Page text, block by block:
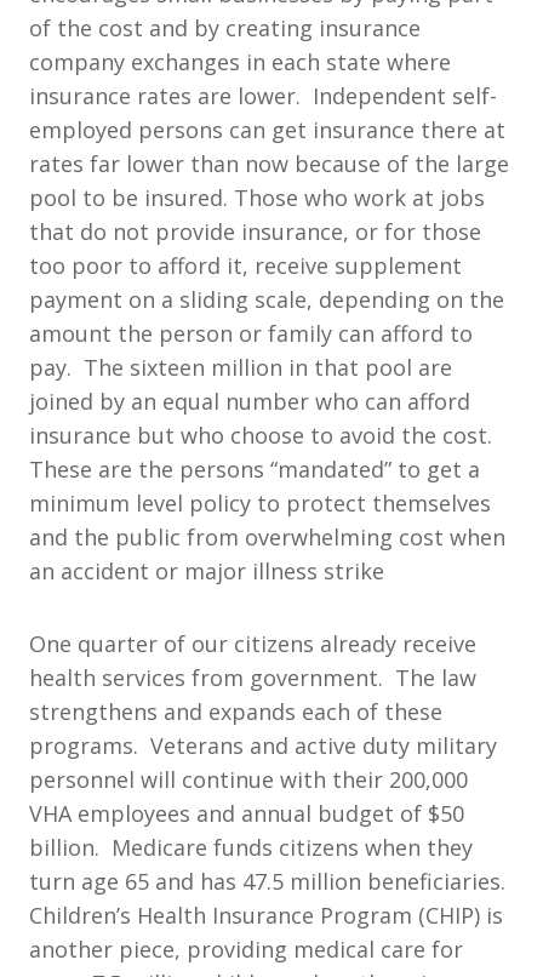
of the cost and by creating insurance
company exchanges in each state where
insurance rates are lower. Independent self-
employed persons can get insurance there at
rates far lower than now because of the large
pool to be insured. Those who work at jobs
that do not provide insurance, or for those
too poor to afford it, receive supplement
payment on a sliding scale, depending on the
amount the person or family can afford to
pay. The sixteen million in that pool are
joined by an equal number who can afford
insurance but who choose to avoid the cost.
These are the persons “mandated” to get a
minimum level policy to protect themselves
and the public from overwhelming cost when
an accident or major illness strike
One quarter of our citizens already receive
health services from government. The law
strengthens and expands each of these
programs. Veterans and active duty military
personnel will continue with their 200,000
VHA employees and annual budget of $50
billion. Medicare funds citizens when they
turn age 65 and has 47.5 million beneficiaries.
Children’s Health Insurance Program (CHIP) is
another piece, providing medical care for